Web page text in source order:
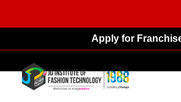
Apply for